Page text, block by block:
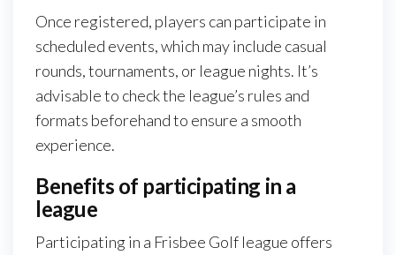
Once registered, players can participate in
scheduled events, which may include casual
rounds, tournaments, or league nights. It’s
advisable to check the league’s rules and
formats beforehand to ensure a smooth
experience.
Benefits of participating in a
league
Participating in a Frisbee Golf league offers